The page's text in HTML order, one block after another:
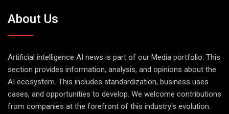
About Us
Artificial intelligence AI news is part of our Media portfolio. This
section provides information, analysis, and opinions about the
AI ecosystem. This includes standardization, business uses
cases, and opportunities to develop. We welcome contributions
from companies at the forefront of this industry's evolution.